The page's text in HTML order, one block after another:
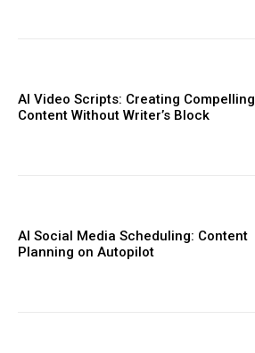
AI Video Scripts: Creating Compelling
Content Without Writer’s Block
AI Social Media Scheduling: Content
Planning on Autopilot